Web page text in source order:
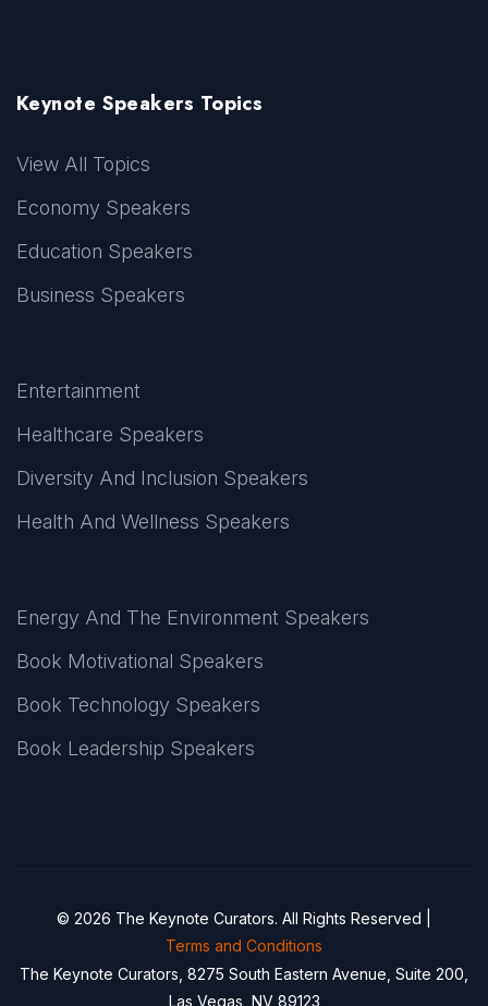
Keynote Speakers Topics
View All Topics
Economy Speakers
Education Speakers
Business Speakers
Entertainment
Healthcare Speakers
Diversity And Inclusion Speakers
Health And Wellness Speakers
Energy And The Environment Speakers
Book Motivational Speakers
Book Technology Speakers
Book Leadership Speakers
© 2026 The Keynote Curators. All Rights Reserved |
Terms and Conditions
The Keynote Curators, 8275 South Eastern Avenue, Suite 200,
Las Vegas, NV 89123